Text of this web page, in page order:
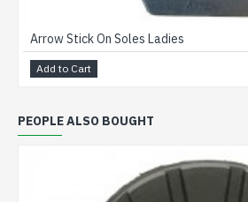
Arrow Stick On Soles Ladies
Add to Cart
PEOPLE ALSO BOUGHT